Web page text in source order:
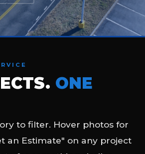
ONE
to filter. Hover photos for
an Estimate" on any project